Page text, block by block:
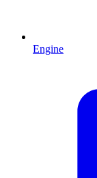
Engine